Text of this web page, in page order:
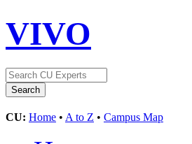
VIVO
CU: Home • A to Z • Campus Map